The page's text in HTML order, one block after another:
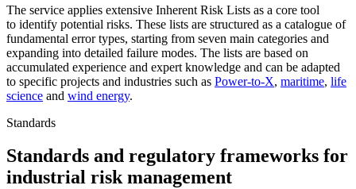
The service applies extensive Inherent Risk Lists as a core tool
to identify potential risks. These lists are structured as a catalogue of
fundamental error types, starting from seven main categories and
expanding into detailed failure modes. The lists are based on
accumulated experience and expert knowledge and can be adapted
to specific projects and industries such as Power-to-X, maritime, life
science and wind energy.
Standards
Standards and regulatory frameworks for
industrial risk management